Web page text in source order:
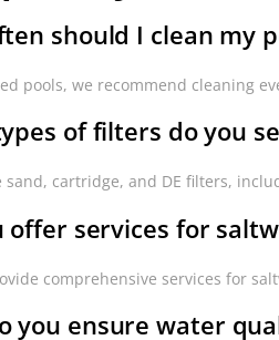
should I clean my
pools, we recommend cleaning
of filters do you
sand, cartridge, and DE filters,
offer services for
comprehensive services for
you ensure water